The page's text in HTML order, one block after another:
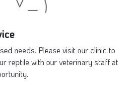
needs. Please visit our clinic to
reptile with our veterinary staff at